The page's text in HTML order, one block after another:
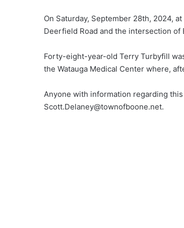
On Saturday, September 28th, 2024,
Deerfield Road and the intersection
Forty-eight-year-old Terry Turbyfill
the Watauga Medical Center where,
Anyone with information regarding
Scott.Delaney@townofboone.net.